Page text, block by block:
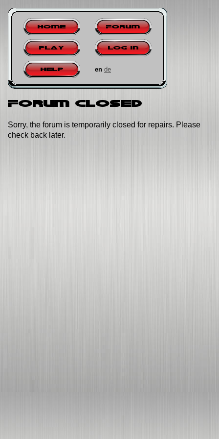
Home Forum
Play Log in
Help en de
Forum closed
Sorry, the forum is temporarily closed for repairs. Please
check back later.